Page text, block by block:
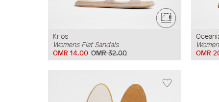
Krios
Womens Flat Sandals
OMR 32.00
OMR 14.00 OMR